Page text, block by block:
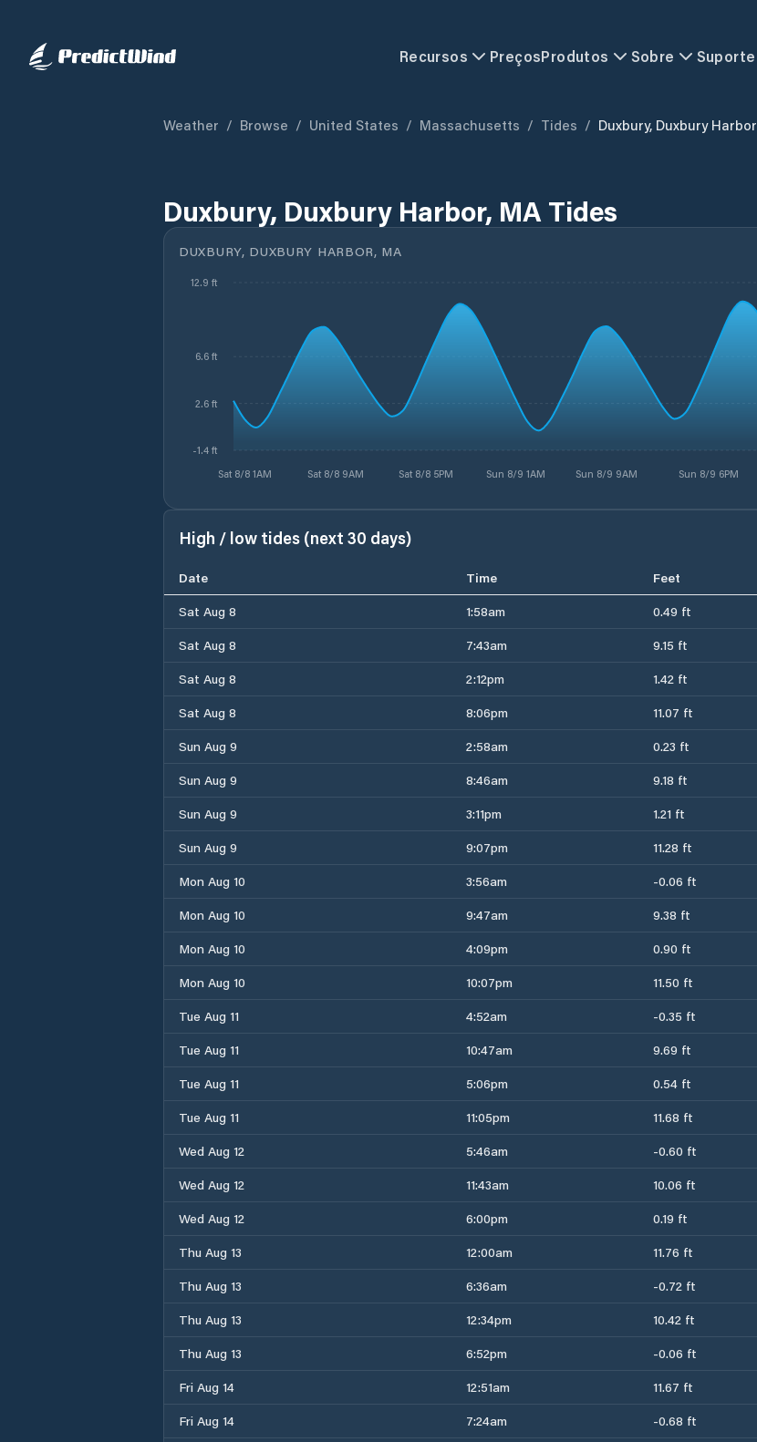
Recursos PreçosProdutos Sobre Suporte
Weather / Browse / United States / Massachusetts / Tides / Duxbury, Duxbury Harbor
Duxbury, Duxbury Harbor, MA Tides
DUXBURY, DUXBURY HARBOR, MA
Sat 8/8 1AM Sat 8/8 9AM Sat 8/8 5PM Sun 8/9 1AM Sun 8/9 9AM Sun 8/9 6PM
-1.4 ft
2.6 ft
6.6 ft
12.9 ft
High / low tides (next 30 days)
Date Time Feet
Sat Aug 8
1:58am 0.49 ft
Sat Aug 8
7:43am 9.15 ft
Sat Aug 8
2:12pm 1.42 ft
Sat Aug 8
8:06pm 11.07 ft
Sun Aug 9
2:58am 0.23 ft
Sun Aug 9
8:46am 9.18 ft
Sun Aug 9
3:11pm 1.21 ft
Sun Aug 9
9:07pm 11.28 ft
Mon Aug 10
3:56am -0.06 ft
Mon Aug 10
9:47am 9.38 ft
Mon Aug 10
4:09pm 0.90 ft
Mon Aug 10
10:07pm 11.50 ft
Tue Aug 11
4:52am -0.35 ft
Tue Aug 11
10:47am 9.69 ft
Tue Aug 11
5:06pm 0.54 ft
Tue Aug 11
11:05pm 11.68 ft
Wed Aug 12
5:46am -0.60 ft
Wed Aug 12
11:43am 10.06 ft
Wed Aug 12
6:00pm 0.19 ft
Thu Aug 13
12:00am 11.76 ft
Thu Aug 13
6:36am -0.72 ft
Thu Aug 13
12:34pm 10.42 ft
Thu Aug 13
6:52pm -0.06 ft
Fri Aug 14
12:51am 11.67 ft
Fri Aug 14
7:24am -0.68 ft